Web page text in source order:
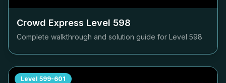
Crowd Express Level 598
Complete walkthrough and solution guide for Level 598
Level 599-601